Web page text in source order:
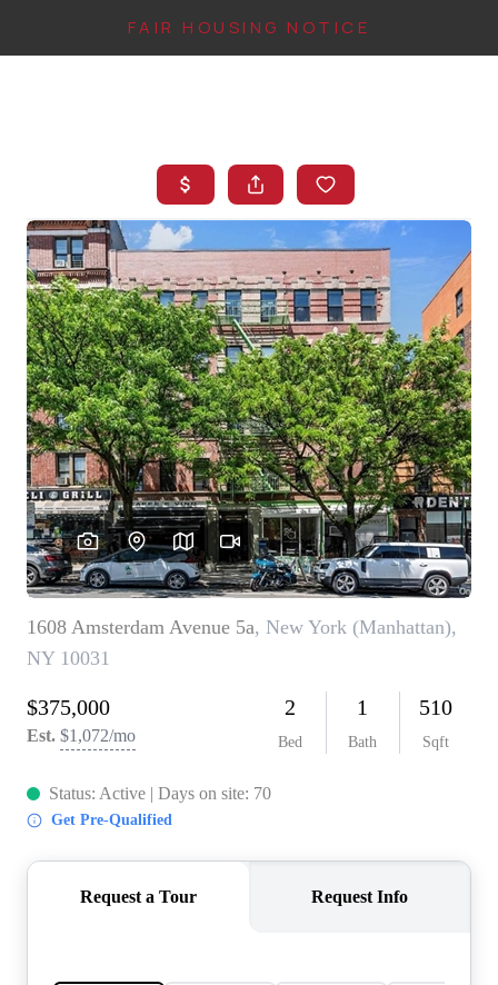
FAIR HOUSING NOTICE
SEARCH LISTINGS
TOP AREAS
BUYING
FINANCING
INSTANT HOME
VALUE
CONNECT
AGENT PROFILE
BLOG
TikTok